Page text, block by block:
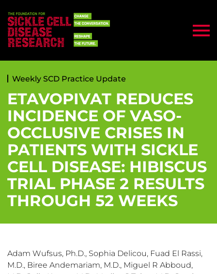
Weekly SCD Practice Update
ETAVOPIVAT REDUCES
INCIDENCE OF VASO-
OCCLUSIVE CRISES IN
PATIENTS WITH SICKLE
CELL DISEASE: HIBISCUS
TRIAL PHASE 2 RESULTS
THROUGH 52 WEEKS
Adam Wufsus, Ph.D., Sophia Delicou, Fuad El Rassi,
M.D., Biree Andemariam, M.D., Miguel R Abboud,